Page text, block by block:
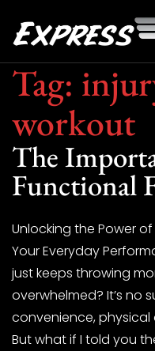
Tag:
workout
The
Functional
Unlocking the Power
Your Everyday
just keeps throwing
overwhelmed? It’s no
convenience,
But what if I told you